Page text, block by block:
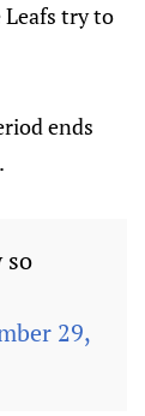
try to
ends
so
29,